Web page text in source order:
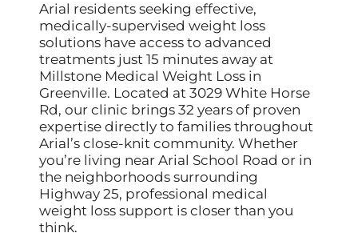
Arial residents seeking effective,
medically-supervised weight loss
solutions have access to advanced
treatments just 15 minutes away at
Millstone Medical Weight Loss in
Greenville. Located at 3029 White Horse
Rd, our clinic brings 32 years of proven
expertise directly to families throughout
Arial’s close-knit community. Whether
you’re living near Arial School Road or in
the neighborhoods surrounding
Highway 25, professional medical
weight loss support is closer than you
think.